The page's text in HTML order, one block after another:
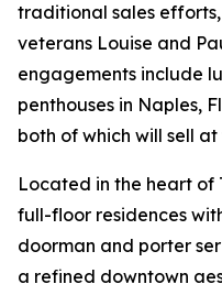
traditional sales
veterans Louise and
engagements include
penthouses in Naples,
both of which will sell
Located in the heart of
full-floor residences
doorman and porter
a refined downtown